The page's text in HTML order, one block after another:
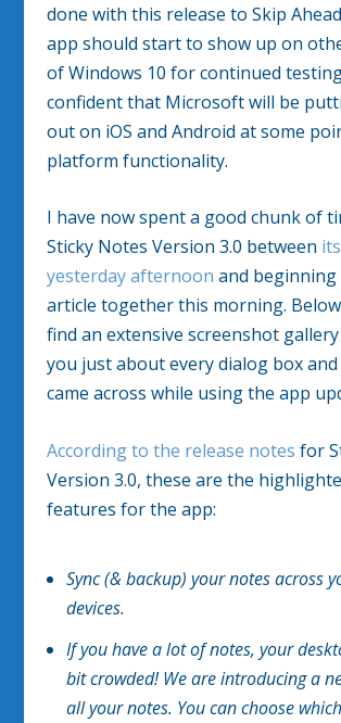
done with this release to Skip
app should start to show up on
of Windows 10 for continued
confident that Microsoft will be
out on iOS and Android at some
platform functionality.
I have now spent a good chunk of
Sticky Notes Version 3.0 between
yesterday afternoon and
article together this morning.
find an extensive screenshot
you just about every dialog box and
came across while using the app
According to the release notes for
Version 3.0, these are the
features for the app:
Sync (& backup) your notes across
devices.
If you have a lot of notes, your
bit crowded! We are introducing a
all your notes. You can choose